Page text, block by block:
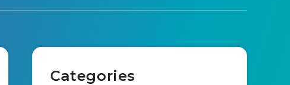
Categories